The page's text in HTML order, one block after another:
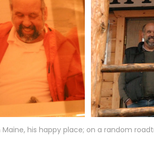
his happy place; on a random